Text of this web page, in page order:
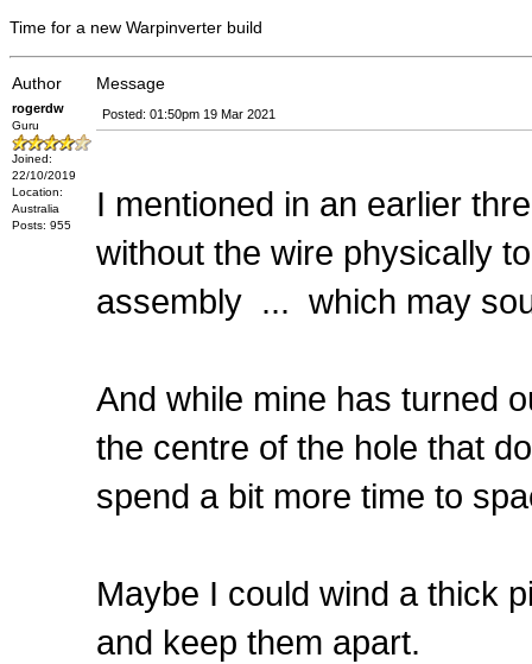
Time for a new Warpinverter build
Author Message
rogerdw
Guru
Joined:
22/10/2019
Location:
Australia
Posts: 955
Posted: 01:50pm 19 Mar 2021
I mentioned in an earlier
without the wire physically
assembly ... which may
And while mine has turned
the centre of the hole that
spend a bit more time to
Maybe I could wind a thick
and keep them apart.